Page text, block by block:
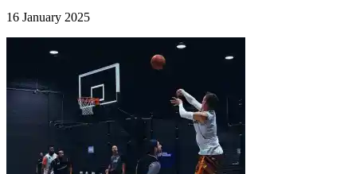
16 January 2025